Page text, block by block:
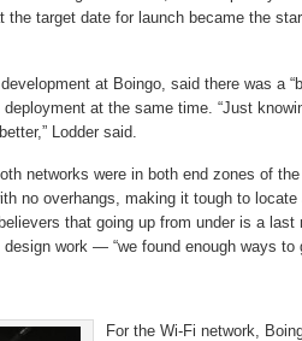
target date for launch became the
at Boingo, said there was a
at the same time. “Just
Lodder said.
networks were in both end zones of
no overhangs, making it tough to
that going up from under is a last
work — “we found enough ways to
For the Wi-Fi network,